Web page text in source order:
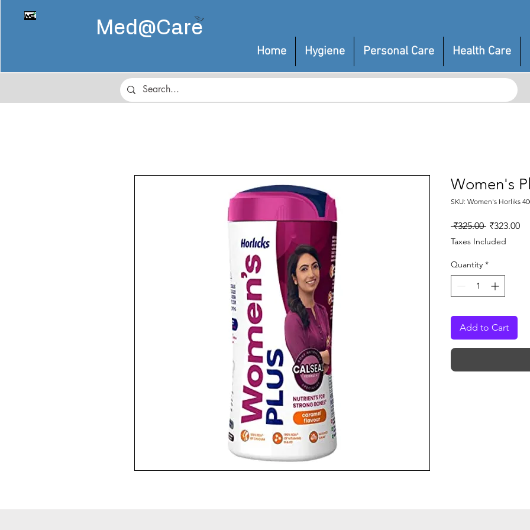
Med@Care
Home Hygiene Personal Care Health Care
Women's
SKU: Women's Horliks
₹325.00 Regular
Price
₹323.00
Taxes Included
Quantity *
Add to Cart